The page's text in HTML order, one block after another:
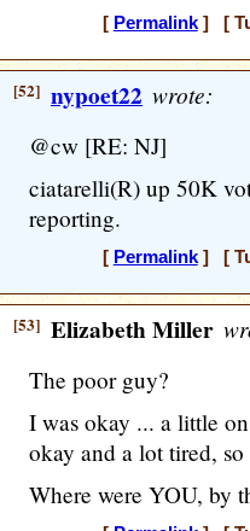
[ Permalink] [
[52] nypoet22 wrote:
@cw [RE: NJ]
ciatarelli(R) up 50K
reporting.
[ Permalink] [
[53] Elizabeth Miller
The poor guy?
I was okay ... a little
okay and a lot tired, so
Where were YOU, by